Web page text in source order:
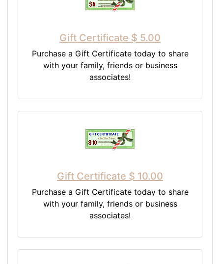
Gift Certificate $ 5.00
Purchase a Gift Certificate today to share
with your family, friends or business
associates!
Gift Certificate $ 10.00
Purchase a Gift Certificate today to share
with your family, friends or business
associates!